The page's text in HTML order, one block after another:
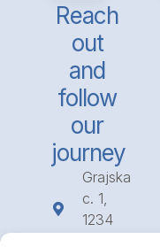
Reach
out
and
follow
our
journey
Grajska
c. 1,
1234